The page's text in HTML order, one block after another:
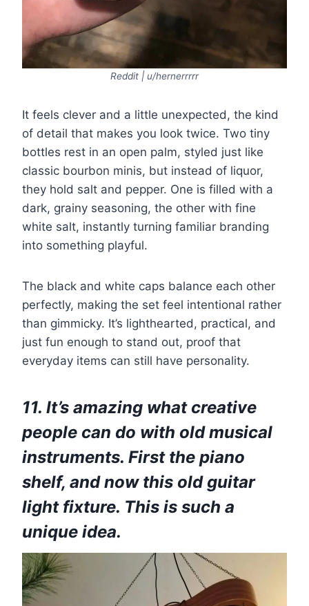
Reddit | u/hernerrrrr
It feels clever and a little unexpected, the kind
of detail that makes you look twice. Two tiny
bottles rest in an open palm, styled just like
classic bourbon minis, but instead of liquor,
they hold salt and pepper. One is filled with a
dark, grainy seasoning, the other with fine
white salt, instantly turning familiar branding
into something playful.
The black and white caps balance each other
perfectly, making the set feel intentional rather
than gimmicky. It’s lighthearted, practical, and
just fun enough to stand out, proof that
everyday items can still have personality.
11. It’s amazing what creative
people can do with old musical
instruments. First the piano
shelf, and now this old guitar
light fixture. This is such a
unique idea.